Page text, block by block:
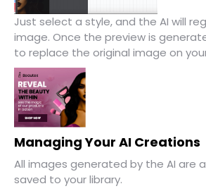
Just select a style, and the AI will
image. Once the preview is
to replace the original image on
Managing Your AI Creations
All images generated by the AI are
saved to your library.